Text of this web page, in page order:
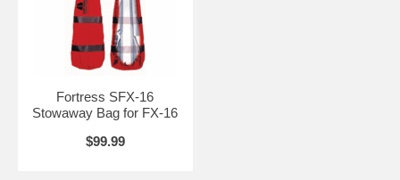
Excellent as a spare or storm anchor
Easy to store
Lifetime Parts =Replacement Warranty
Free replacement of any damaged anchor part...Forever!*
Adjustable 32° to 45° fluke angle
problem soft mud bottoms
Tough anodized finish
Handsome and durable appearance
Fortress SFX-16
Stowaway Bag for FX-16
$99.99